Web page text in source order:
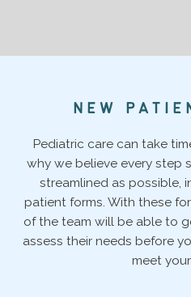
N E W PAT I E
Pediatric care can take
why we believe every step
streamlined as possible,
patient forms. With these
of the team will be able to
assess their needs before
meet